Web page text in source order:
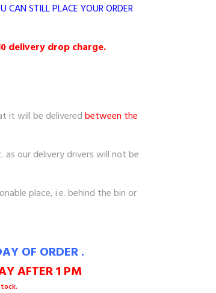
CAN STILL PLACE YOUR ORDER
delivery drop charge.
it will be deliveredbetween the
our delivery drivers will not be
place, i.e. behind the bin or
OF ORDER .
AFTER 1 PM